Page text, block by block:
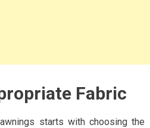
Fabric
starts with choosing the